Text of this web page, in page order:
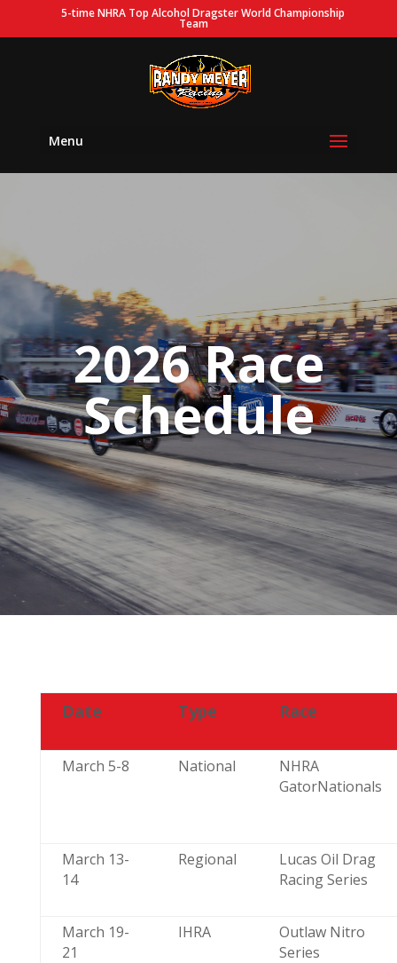
5-time NHRA Top Alcohol Dragster World Championship
Team
Menu
2026 Race
Schedule
Date Type Race
March 5-8 National
NHRA
GatorNationals
March 13-
14
Regional
Lucas Oil Drag
Racing Series
March 19-
21
IHRA
Outlaw Nitro
Series